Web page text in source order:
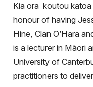
Kia ora koutou
honour of having
Hine, Clan O’Hara
is a lecturer in Māori
University of
practitioners to